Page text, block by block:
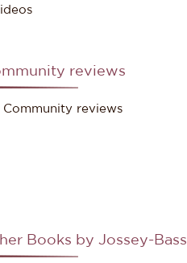
reviews
Community reviews
Books by Jossey-Bass